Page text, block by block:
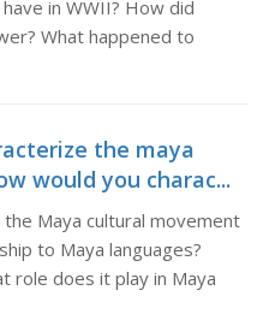
in WWII? How did
What happened to
the maya
would you charac...
Maya cultural movement
to Maya languages?
role does it play in Maya